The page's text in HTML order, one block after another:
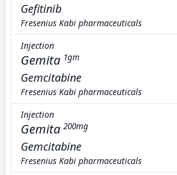
Gefitinib
Fresenius Kabi pharmaceuticals
Injection
Gemita 1gm
Gemcitabine
Fresenius Kabi pharmaceuticals
Injection
Gemita 200mg
Gemcitabine
Fresenius Kabi pharmaceuticals